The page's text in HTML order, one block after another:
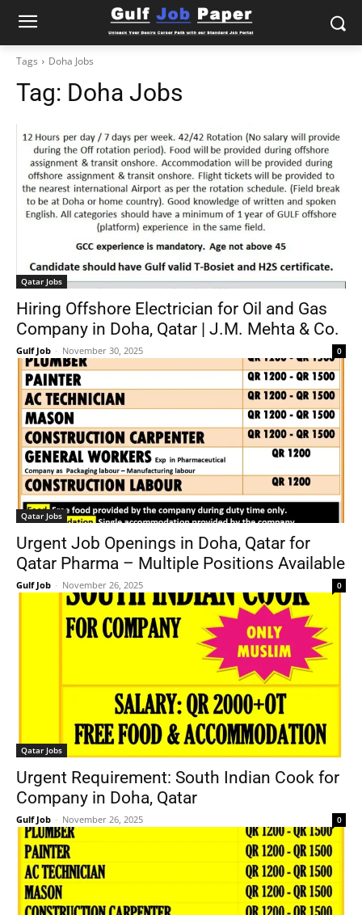
Tags Doha Jobs
Tag: Doha Jobs
Qatar Jobs
Hiring Offshore Electrician for Oil and Gas
Company in Doha, Qatar | J.M. Mehta & Co.
Gulf Job - November 30, 2025 0
Qatar Jobs
Urgent Job Openings in Doha, Qatar for
Qatar Pharma – Multiple Positions Available
Gulf Job - November 26, 2025 0
Qatar Jobs
Urgent Requirement: South Indian Cook for
Company in Doha, Qatar
Gulf Job - November 26, 2025 0